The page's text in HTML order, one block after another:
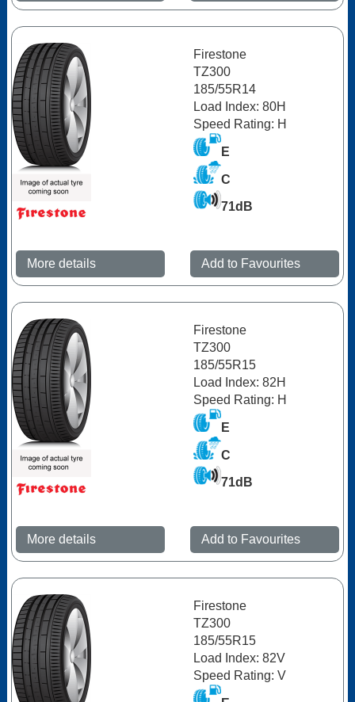
Firestone
TZ300
185/55R14
Load Index: 80H
Speed Rating: H
E
C
71dB
More details Add to Favourites
Firestone
TZ300
185/55R15
Load Index: 82H
Speed Rating: H
E
C
71dB
More details Add to Favourites
Firestone
TZ300
185/55R15
Load Index: 82V
Speed Rating: V